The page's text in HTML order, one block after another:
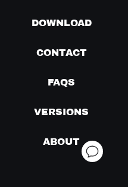
DOWNLOAD
CONTACT
FAQS
VERSIONS
ABOUT